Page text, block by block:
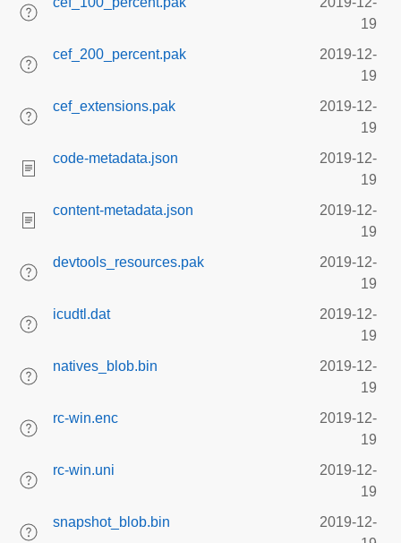
19
cef_200_percent.pak
2019-12-
19
cef_extensions.pak
2019-12-
19
code-metadata.json
2019-12-
19
content-metadata.json
2019-12-
19
devtools_resources.pak
2019-12-
19
icudtl.dat
2019-12-
19
natives_blob.bin
2019-12-
19
rc-win.enc
2019-12-
19
rc-win.uni
2019-12-
19
snapshot_blob.bin
2019-12-